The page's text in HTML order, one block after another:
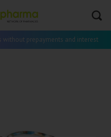
without prepayments and interest